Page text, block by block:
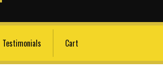
Testimonials Cart